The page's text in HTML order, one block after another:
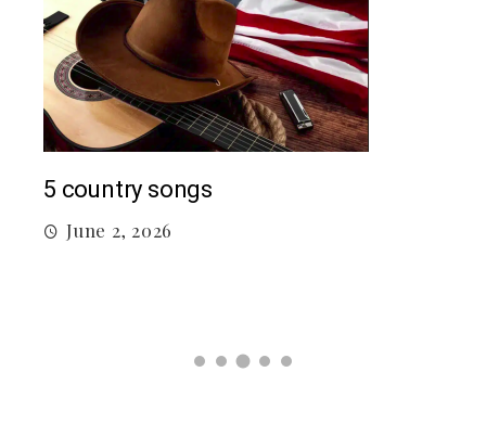
5 country songs
June 2, 2026